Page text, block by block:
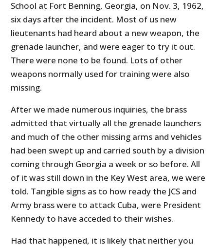
School at Fort Benning, Georgia, on Nov. 3, 1962,
six days after the incident. Most of us new
lieutenants had heard about a new weapon, the
grenade launcher, and were eager to try it out.
There were none to be found. Lots of other
weapons normally used for training were also
missing.
After we made numerous inquiries, the brass
admitted that virtually all the grenade launchers
and much of the other missing arms and vehicles
had been swept up and carried south by a division
coming through Georgia a week or so before. All
of it was still down in the Key West area, we were
told. Tangible signs as to how ready the JCS and
Army brass were to attack Cuba, were President
Kennedy to have acceded to their wishes.
Had that happened, it is likely that neither you